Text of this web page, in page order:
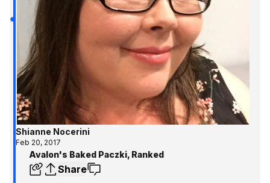
Shianne Nocerini
Feb 20, 2017
Avalon's Baked Paczki, Ranked
Share